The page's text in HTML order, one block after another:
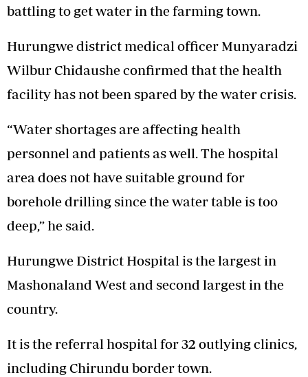
battling to get water in the farming town.
Hurungwe district medical officer Munyaradzi
Wilbur Chidaushe confirmed that the health
facility has not been spared by the water crisis.
“Water shortages are affecting health
personnel and patients as well. The hospital
area does not have suitable ground for
borehole drilling since the water table is too
deep,” he said.
Hurungwe District Hospital is the largest in
Mashonaland West and second largest in the
country.
It is the referral hospital for 32 outlying clinics,
including Chirundu border town.